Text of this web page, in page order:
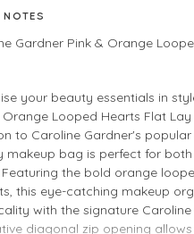
NOTES
Gardner Pink & Orange
your beauty essentials in
Orange Looped Hearts Flat
to Caroline Gardner's
makeup bag is perfect for
the bold orange
this eye-catching makeup
with the signature Caroline
diagonal zip opening